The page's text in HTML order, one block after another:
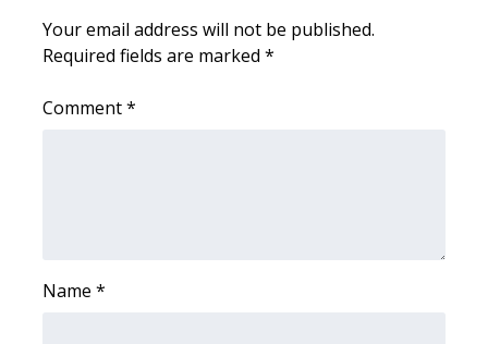
Weather Whys
Weather Safety Information
Your email address will not be published.
Required fields are marked *
Comment*
Name *